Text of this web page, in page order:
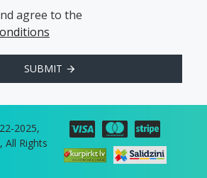
agree to the
SUBMIT
2025,
All Rights